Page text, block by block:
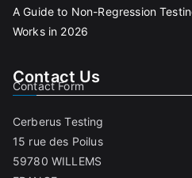
A Guide to Non-Regression
Works in 2026
Contact Us
Contact Form
Cerberus Testing
15 rue des Poilus
59780 WILLEMS